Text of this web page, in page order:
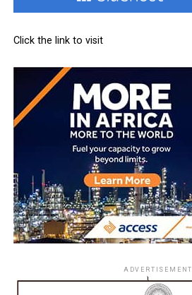
Click the link to visit
ADVERTISEMENT